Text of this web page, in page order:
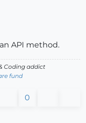
API method.
Coding addict
fund
0